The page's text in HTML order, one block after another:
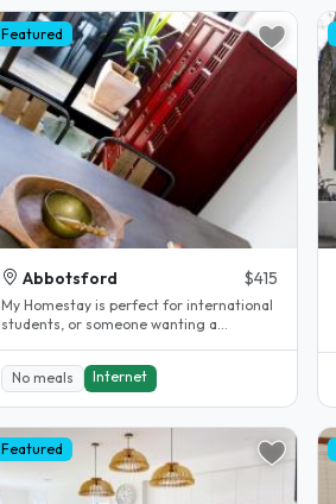
Featured
Abbotsford $415
My Homestay is perfect for international
students, or someone wanting a
No meals
Internet
Featured